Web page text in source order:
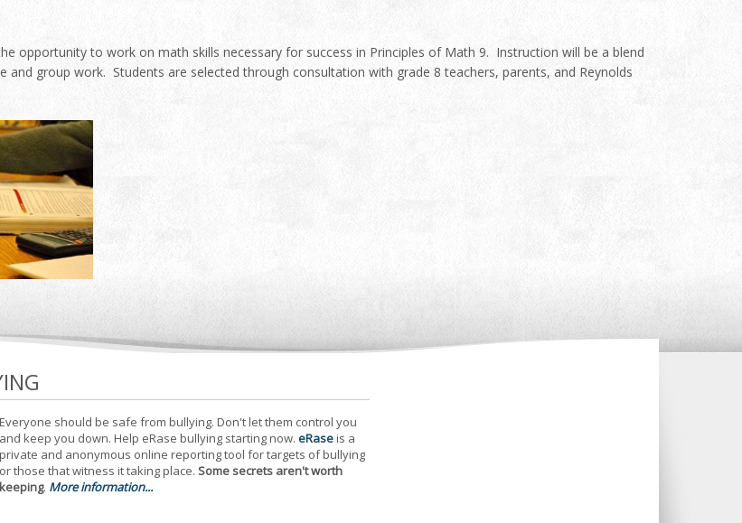
opportunity to work on math skills necessary for success in Principles of Math 9. Instruction will be a blend
and group work. Students are selected through consultation with grade 8 teachers, parents, and Reynolds
Everyone should be safe from bullying. Don't let them control you
and keep you down. Help eRase bullying starting now. eRaseis a
private and anonymous online reporting tool for targets of bullying
or those that witness it taking place. Some secrets aren't worth
keeping. More information...